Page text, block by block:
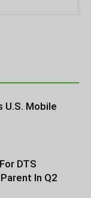
U.S. Mobile
DTS
In Q2